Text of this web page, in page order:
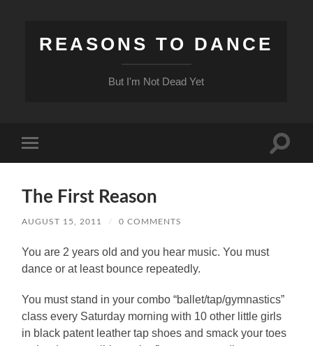
REASONS TO DANCE
But I'm Not Dead Yet
mobile
Toggle
The First Reason
AUGUST 15, 2011 / 0 COMMENTS
You are 2 years old and you hear music.You must
dance or at least bounce repeatedly.
You must stand in your combo “ballet/tap/gymnastics”
class every Saturday morning with 10 other little girls
in black patent leather tap shoes and smack your toes